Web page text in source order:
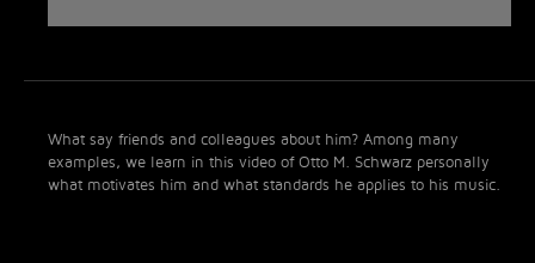
What say friends and colleagues about him? Among many
examples, we learn in this video of Otto M. Schwarz personally
what motivates him and what standards he applies to his music.